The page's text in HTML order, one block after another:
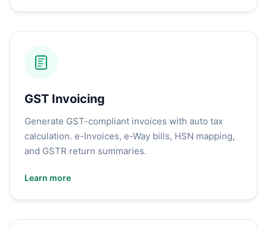
GST Invoicing
Generate GST-compliant invoices with auto tax
calculation. e-Invoices, e-Way bills, HSN mapping,
and GSTR return summaries.
Learn more